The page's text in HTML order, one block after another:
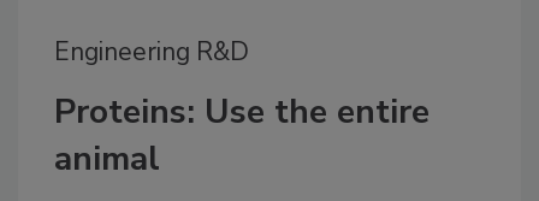
Engineering R&D
Proteins: Use the entire
animal